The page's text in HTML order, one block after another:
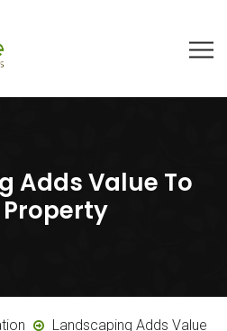
Adds Value To
Landscaping Adds Value